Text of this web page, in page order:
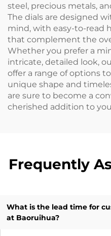
steel, precious metals,
The dials are designed
mind, with easy-to-read
that complement the
Whether you prefer a
intricate, detailed look,
offer a range of options
unique shape and
are sure to become a
cherished addition to
Frequently
What is the lead time for
at Baoruihua?